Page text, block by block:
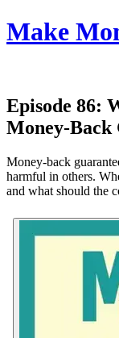
Make
Episode 86:
Money-Back
Money-back
harmful in others.
and what should the